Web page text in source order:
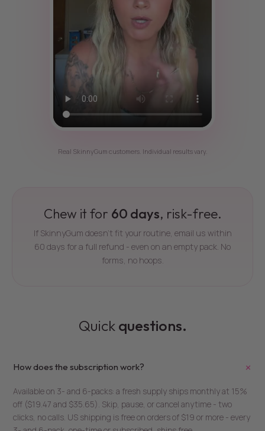
Real SkinnyGum customers. Individual results vary.
Chew it for 60 days, risk-free.
If SkinnyGum doesn't fit your routine, email us within
60 days for a full refund - even on an empty pack. No
forms, no hoops.
Quickquestions.
How does the subscription work? +
Available on 3- and 6-packs: a fresh supply ships monthly at 15%
off ($19.47 and $35.65). Skip, pause, or cancel anytime - two
clicks, no calls. US shipping is free on orders of $19 or more - every